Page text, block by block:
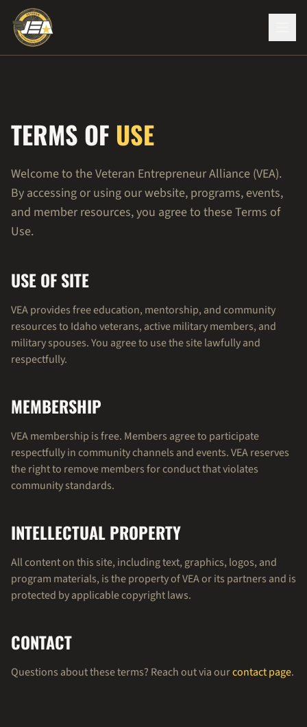
TERMS OF USE
Welcome to the Veteran Entrepreneur Alliance (VEA).
By accessing or using our website, programs, events,
and member resources, you agree to these Terms of
Use.
USE OF SITE
VEA provides free education, mentorship, and community
resources to Idaho veterans, active military members, and
military spouses. You agree to use the site lawfully and
respectfully.
MEMBERSHIP
VEA membership is free. Members agree to participate
respectfully in community channels and events. VEA reserves
the right to remove members for conduct that violates
community standards.
INTELLECTUAL PROPERTY
All content on this site, including text, graphics, logos, and
program materials, is the property of VEA or its partners and is
protected by applicable copyright laws.
CONTACT
Questions about these terms? Reach out via ourcontact page.